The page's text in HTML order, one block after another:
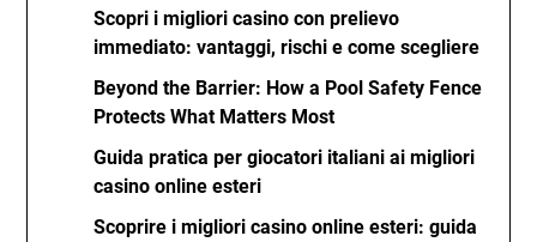
Scopri i migliori casino con prelievo
immediato: vantaggi, rischi e come scegliere
Beyond the Barrier: How a Pool Safety Fence
Protects What Matters Most
Guida pratica per giocatori italiani ai migliori
casino online esteri
Scoprire i migliori casino online esteri: guida